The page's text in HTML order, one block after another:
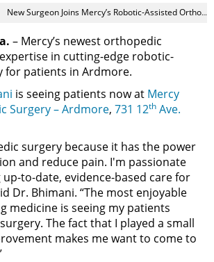
New Surgeon Joins Mercy’s Robotic-Assisted Orthopedic Surgery Team in Ardmore
– Mercy’s newest orthopedic
in cutting-edge robotic-
for patients in Ardmore.
is seeing patients now at Mercy
Surgery – Ardmore, 731 12th Ave.
surgery because it has the power
and reduce pain. I'm passionate
to-date, evidence-based care for
Dr. Bhimani. “The most enjoyable
medicine is seeing my patients
The fact that I played a small
makes me want to come to